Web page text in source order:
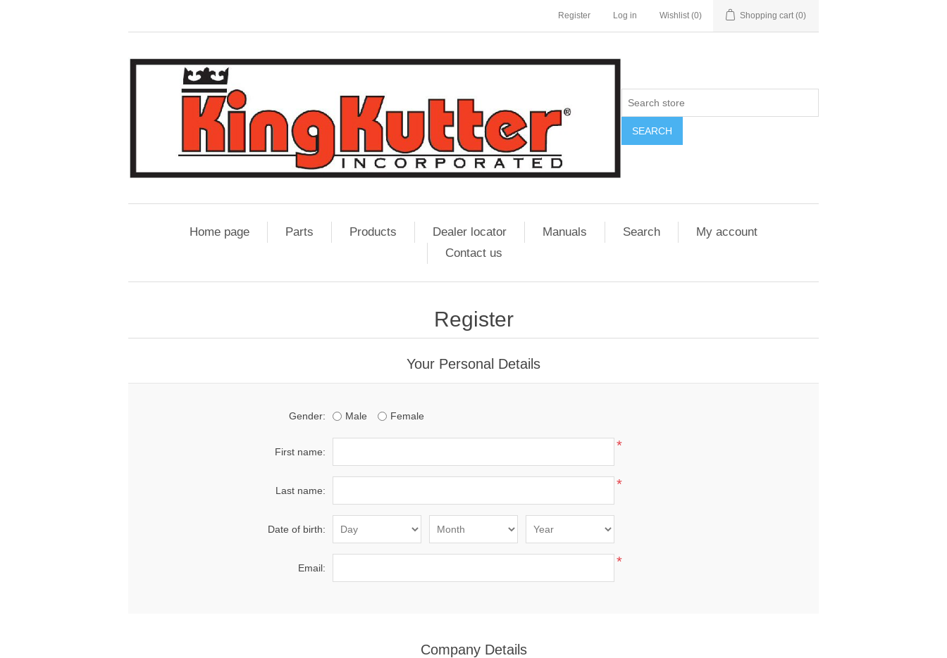
Register Log in Wishlist (0) Shopping cart (0)
SEARCH
Home page Parts Products Dealer locator Manuals Search
My account
Contact us
Register
Your Personal Details
Gender: Male Female
First name: *
Last name: *
Date of birth:
Email: *
Company Details